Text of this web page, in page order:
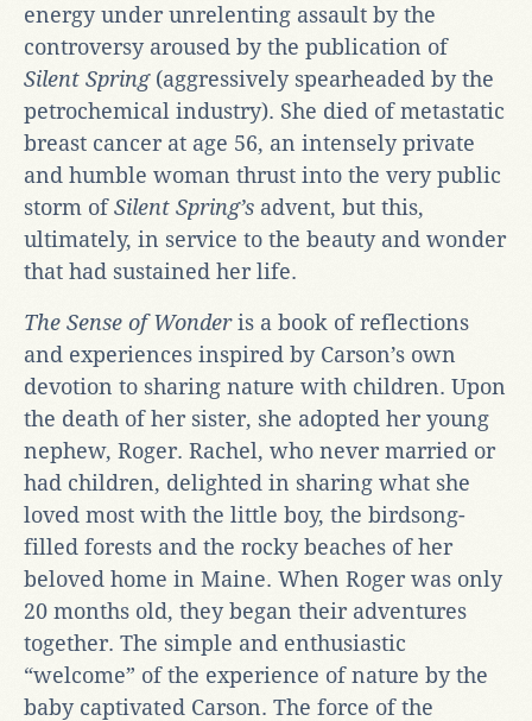
energy under unrelenting assault by the
controversy aroused by the publication of
Silent Spring(aggressively spearheaded by the
petrochemical industry). She died of metastatic
breast cancer at age 56, an intensely private
and humble woman thrust into the very public
storm ofSilent Spring’s advent, but this,
ultimately, in service to the beauty and wonder
that had sustained her life.
The Sense of Wonderis a book of reflections
and experiences inspired by Carson’s own
devotion to sharing nature with children. Upon
the death of her sister, she adopted her young
nephew, Roger. Rachel, who never married or
had children, delighted in sharing what she
loved most with the little boy, the birdsong-
filled forests and the rocky beaches of her
beloved home in Maine. When Roger was only
20 months old, they began their adventures
together. The simple and enthusiastic
“welcome” of the experience of nature by the
baby captivated Carson. The force of the